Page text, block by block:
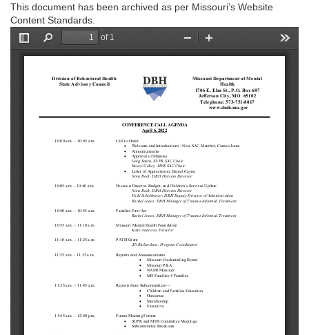
This document has been archived as per Missouri’s Website
Content Standards.